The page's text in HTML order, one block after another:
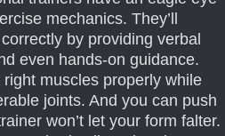
mechanics. They’ll
by providing verbal
even hands-on guidance.
right muscles properly while
joints. And you can push
won’t let your form falter.